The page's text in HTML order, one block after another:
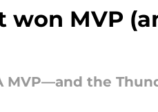
won MVP
MVP—and the